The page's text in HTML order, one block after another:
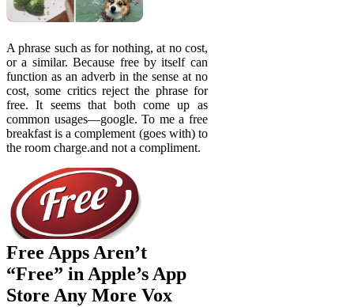
A phrase such as for nothing, at no cost,
or a similar. Because free by itself can
function as an adverb in the sense at no
cost, some critics reject the phrase for
free. It seems that both come up as
common usages—google. To me a free
breakfast is a complement (goes with) to
the room charge.and not a compliment.
Free Apps Aren’t
“Free” in Apple’s App
Store Any More Vox